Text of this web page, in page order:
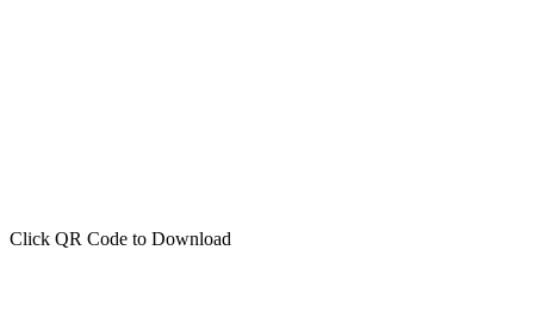
Click QR Code to Download